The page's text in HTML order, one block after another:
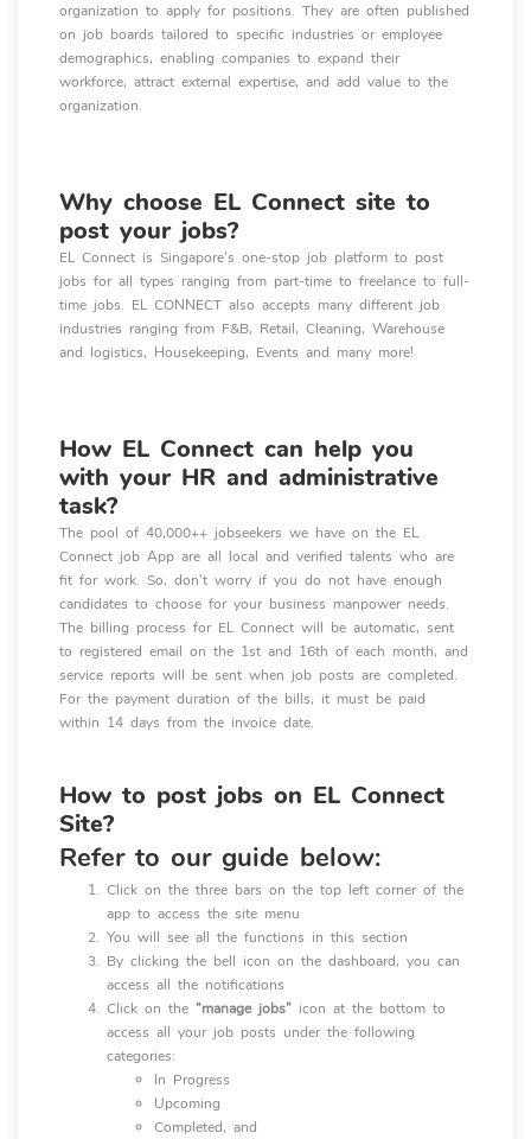
organization to apply for positions. They are often published
on job boards tailored to specific industries or employee
demographics, enabling companies to expand their
workforce, attract external expertise, and add value to the
organization.
Why choose EL Connect site to
post your jobs?
EL Connect is Singapore's one-stop job platform to post
jobs for all types ranging from part-time to freelance to full-
time jobs. EL CONNECT also accepts many different job
industries ranging from F&B, Retail, Cleaning, Warehouse
and logistics, Housekeeping, Events and many more!
How EL Connect can help you
with your HR and administrative
task?
The pool of 40,000++ jobseekers we have on the EL
Connect job App are all local and verified talents who are
fit for work. So, don’t worry if you do not have enough
candidates to choose for your business manpower needs.
The billing process for EL Connect will be automatic, sent
to registered email on the 1st and 16th of each month, and
service reports will be sent when job posts are completed.
For the payment duration of the bills, it must be paid
within 14 days from the invoice date.
How to post jobs on EL Connect
Site?
Refer to our guide below:
Click on the three bars on the top left corner of the
app to access the site menu
You will see all the functions in this section
By clicking the bell icon on the dashboard, you can
access all the notifications
Click on the “manage jobs” icon at the bottom to
access all your job posts under the following
categories:
In Progress
Upcoming
Completed, and